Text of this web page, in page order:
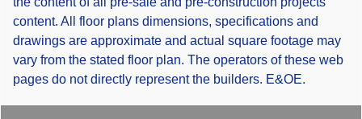
content. All floor plans dimensions, specifications and
drawings are approximate and actual square footage may
vary from the stated floor plan. The operators of these web
pages do not directly represent the builders. E&OE.